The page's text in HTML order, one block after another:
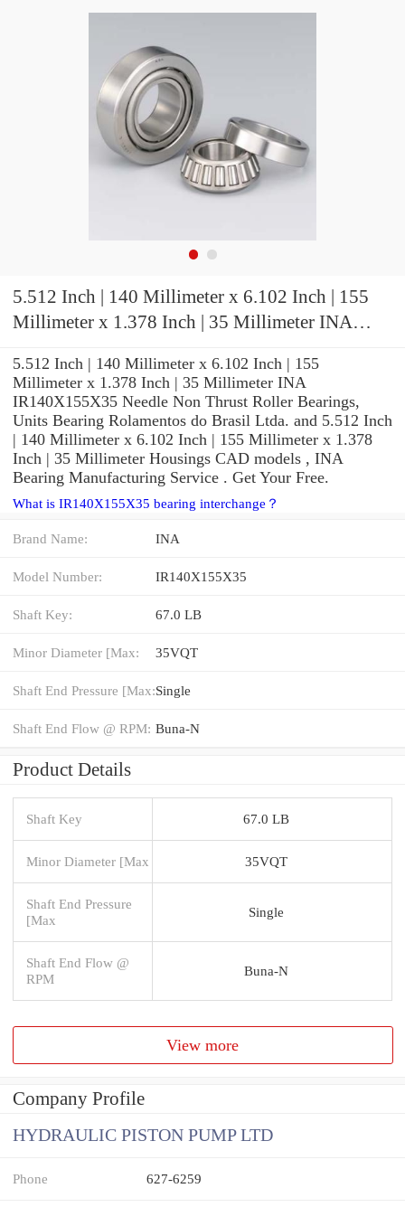
5.512 Inch | 140 Millimeter x 6.102 Inch | 155
Millimeter x 1.378 Inch | 35 Millimeter INA
Bearings
5.512 Inch | 140 Millimeter x 6.102 Inch | 155
Millimeter x 1.378 Inch | 35 Millimeter INA
IR140X155X35 Needle Non Thrust Roller Bearings,
Units Bearing Rolamentos do Brasil Ltda. and 5.512 Inch
| 140 Millimeter x 6.102 Inch | 155 Millimeter x 1.378
Inch | 35 Millimeter Housings CAD models , INA
Bearing Manufacturing Service . Get Your Free.
What is IR140X155X35 bearing interchange？
Brand Name: INA
Model Number: IR140X155X35
Shaft Key: 67.0 LB
Minor Diameter [Max: 35VQT
Shaft End Pressure [Max:Single
Shaft End Flow @ RPM: Buna-N
Product Details
Shaft Key 67.0 LB
Minor Diameter [Max 35VQT
Shaft End Pressure
[Max
Single
Shaft End Flow @
RPM
Buna-N
View more
Company Profile
HYDRAULIC PISTON PUMP LTD
Phone 627-6259